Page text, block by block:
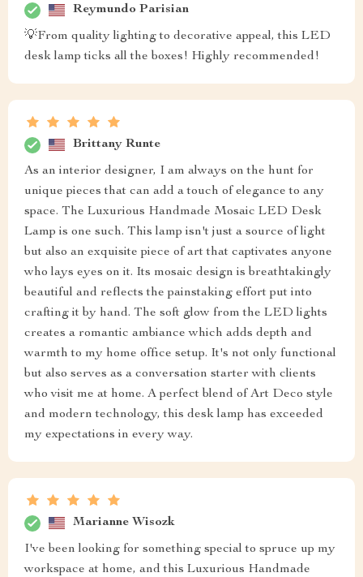
Reymundo Parisian
💡From quality lighting to decorative appeal, this LED
desk lamp ticks all the boxes! Highly recommended!
Brittany Runte
As an interior designer, I am always on the hunt for
unique pieces that can add a touch of elegance to any
space. The Luxurious Handmade Mosaic LED Desk
Lamp is one such. This lamp isn't just a source of light
but also an exquisite piece of art that captivates anyone
who lays eyes on it. Its mosaic design is breathtakingly
beautiful and reflects the painstaking effort put into
crafting it by hand. The soft glow from the LED lights
creates a romantic ambiance which adds depth and
warmth to my home office setup. It's not only functional
but also serves as a conversation starter with clients
who visit me at home. A perfect blend of Art Deco style
and modern technology, this desk lamp has exceeded
my expectations in every way.
Marianne Wisozk
I've been looking for something special to spruce up my
workspace at home, and this Luxurious Handmade